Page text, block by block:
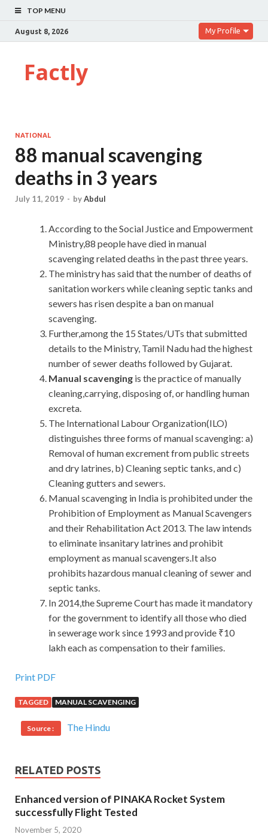
TOP MENU
August 8, 2026 My Profile
Factly
NATIONAL
88 manual scavenging
deaths in 3 years
July 11, 2019 - byAbdul
According to the Social Justice and Empowerment
Ministry,88 people have died in manual
scavenging related deaths in the past three years.
The ministry has said that the number of deaths of
sanitation workers while cleaning septic tanks and
sewers has risen despite a ban on manual
scavenging.
Further,among the 15 States/UTs that submitted
details to the Ministry, Tamil Nadu had the highest
number of sewer deaths followed by Gujarat.
Manual scavenging is the practice of manually
cleaning,carrying, disposing of, or handling human
excreta.
The International Labour Organization(ILO)
distinguishes three forms of manual scavenging: a)
Removal of human excrement from public streets
and dry latrines, b) Cleaning septic tanks, and c)
Cleaning gutters and sewers.
Manual scavenging in India is prohibited under the
Prohibition of Employment as Manual Scavengers
and their Rehabilitation Act 2013. The law intends
to eliminate insanitary latrines and prohibit
employment as manual scavengers.It also
prohibits hazardous manual cleaning of sewer and
septic tanks.
In 2014,the Supreme Court has made it mandatory
for the government to identify all those who died
in sewerage work since 1993 and provide ₹10
lakh each as compensation to their families.
Print PDF
TAGGED MANUAL SCAVENGING
Source : The Hindu
RELATED POSTS
Enhanced version of PINAKA Rocket System
successfully Flight Tested
November 5, 2020